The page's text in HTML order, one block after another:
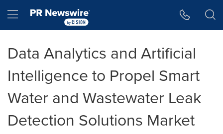
Hamburger menu
Data Analytics and Artificial
Intelligence to Propel Smart
Water and Wastewater Leak
Detection Solutions Market